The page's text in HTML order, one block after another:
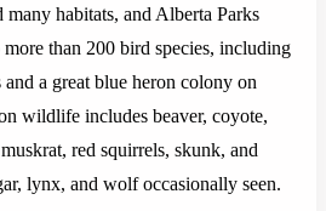
many habitats, and Alberta Parks
than 200 bird species, including
a great blue heron colony on
wildlife includes beaver, coyote,
red squirrels, skunk, and
lynx, and wolf occasionally seen.